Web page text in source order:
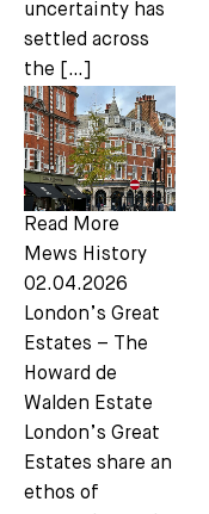
uncertainty has
settled across
the […]
Read More
Mews History
02.04.2026
London’s Great
Estates – The
Howard de
Walden Estate
London’s Great
Estates share an
ethos of